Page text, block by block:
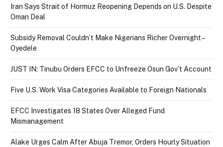
Iran Says Strait of Hormuz Reopening Depends on U.S. Despite
Oman Deal
Subsidy Removal Couldn’t Make Nigerians Richer Overnight –
Oyedele
JUST IN: Tinubu Orders EFCC to Unfreeze Osun Gov’t Account
Five U.S. Work Visa Categories Available to Foreign Nationals
EFCC Investigates 18 States Over Alleged Fund
Mismanagement
Alake Urges Calm After Abuja Tremor, Orders Hourly Situation